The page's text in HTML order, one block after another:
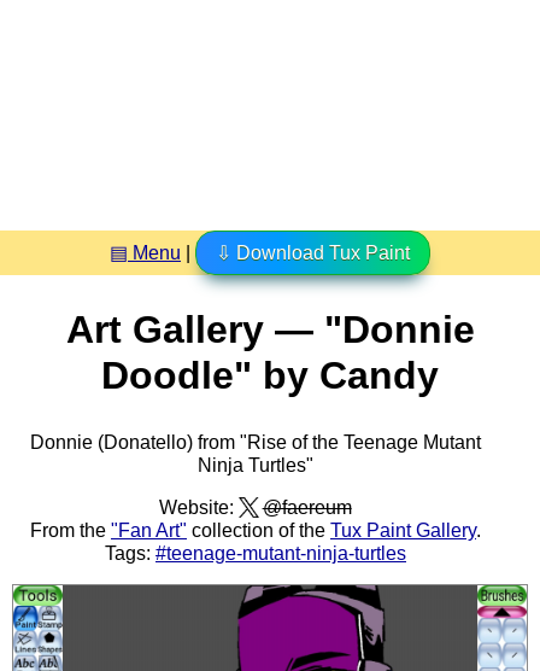
▤ Menu ⇩ Download Tux Paint
Art Gallery — "Donnie
Doodle" by Candy
Donnie (Donatello) from "Rise of the Teenage Mutant
Ninja Turtles"
Website:
@faereum
From the "Fan Art" collection of the Tux Paint Gallery.
Tags: #teenage-mutant-ninja-turtles